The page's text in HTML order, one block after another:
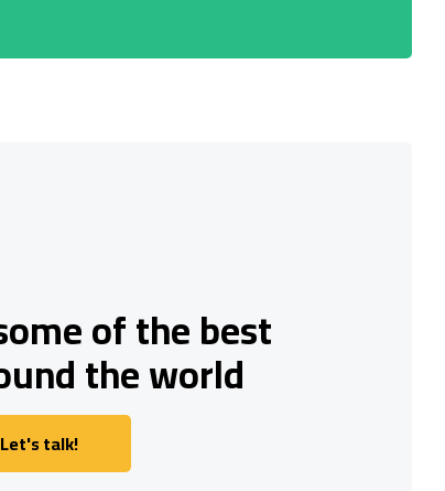
of the best
the world
Let's talk!
Let's talk!